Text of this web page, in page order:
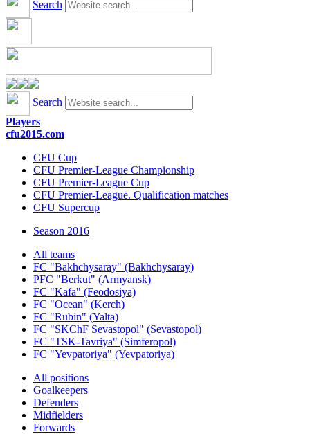
Search
Search
Players
cfu2015.com
CFU Cup
CFU Premier-League Championship
CFU Premier-League Cup
CFU Premier-League. Qualification matches
CFU Supercup
Season 2016
All teams
FC "Bakhchysaray" (Bakhchysaray)
PFC "Berkut" (Armyansk)
FC "Kafa" (Feodosiya)
FC "Ocean" (Kerch)
FC "Rubin" (Yalta)
FC "SKChF Sevastopol" (Sevastopol)
FC "TSK-Tavriya" (Simferopol)
FC "Yevpatoriya" (Yevpatoriya)
All positions
Goalkeepers
Defenders
Midfielders
Forwards